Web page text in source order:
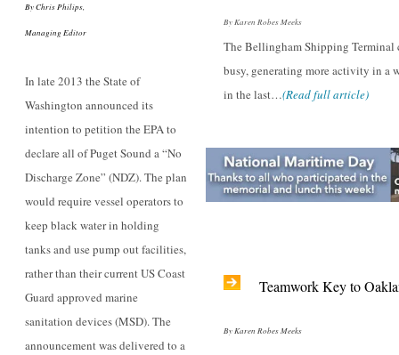
By Chris Philips,
Managing Editor
In late 2013 the State of
Washington announced its
intention to petition the EPA to
declare all of Puget Sound a “No
Discharge Zone” (NDZ). The plan
would require vessel operators to
keep black water in holding
tanks and use pump out facilities,
rather than their current US Coast
Guard approved marine
sanitation devices (MSD). The
announcement was delivered to a
By Karen Robes Meeks
The Bellingham Shipping Terminal
busy, generating more activity in a
in the last…(Read full article)
Teamwork Key to
By Karen Robes Meeks